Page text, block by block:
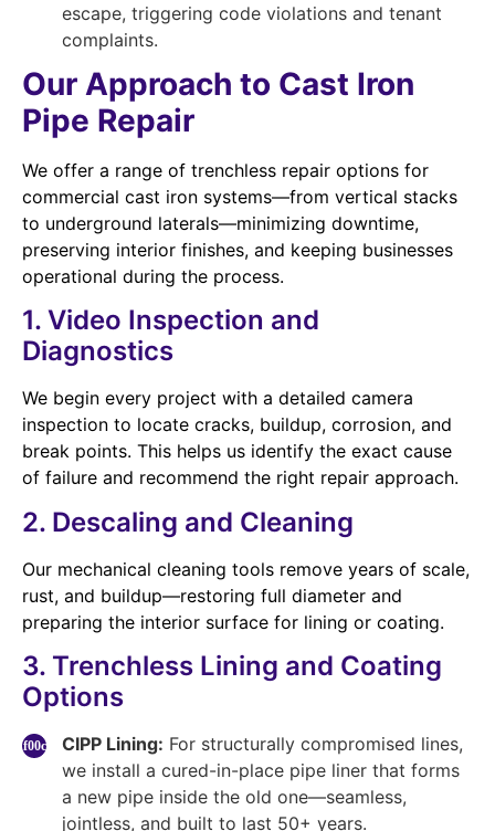
escape, triggering code violations and tenant
complaints.
Our Approach to Cast Iron
Pipe Repair
We offer a range of trenchless repair options for
commercial cast iron systems—from vertical stacks
to underground laterals—minimizing downtime,
preserving interior finishes, and keeping businesses
operational during the process.
1. Video Inspection and
Diagnostics
We begin every project with a detailed camera
inspection to locate cracks, buildup, corrosion, and
break points. This helps us identify the exact cause
of failure and recommend the right repair approach.
2. Descaling and Cleaning
Our mechanical cleaning tools remove years of scale,
rust, and buildup—restoring full diameter and
preparing the interior surface for lining or coating.
3. Trenchless Lining and Coating
Options
CIPP Lining: For structurally compromised lines,
we install a cured-in-place pipe liner that forms
a new pipe inside the old one—seamless,
jointless, and built to last 50+ years.